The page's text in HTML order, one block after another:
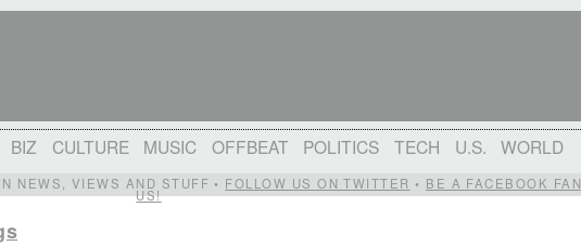
BIZ CULTURE MUSIC OFFBEAT POLITICS TECH U.S. WORLD
NEWS, VIEWS AND STUFF • FOLLOW US ON TWITTER • BE A FACEBOOK FAN
US!